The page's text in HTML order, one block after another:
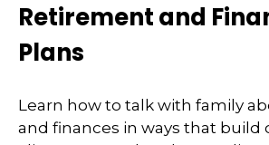
Retirement and
Plans
Learn how to talk with family
and finances in ways that build